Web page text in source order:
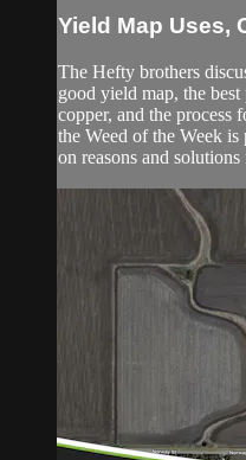
Yield Map Uses,
The Hefty brothers
good yield map, the
copper, and the process
the Weed of the Week
on reasons and